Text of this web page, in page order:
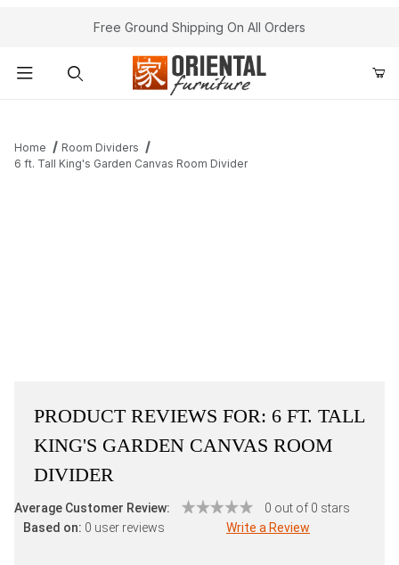
Free Ground Shipping On All Orders
Home
Room Dividers
6 ft. Tall King's Garden Canvas Room Divider
PRODUCT REVIEWS FOR: 6 FT. TALL
KING'S GARDEN CANVAS ROOM
DIVIDER
Average Customer Review:
0 out of 0 stars
Based on: 0 user reviews Write a Review